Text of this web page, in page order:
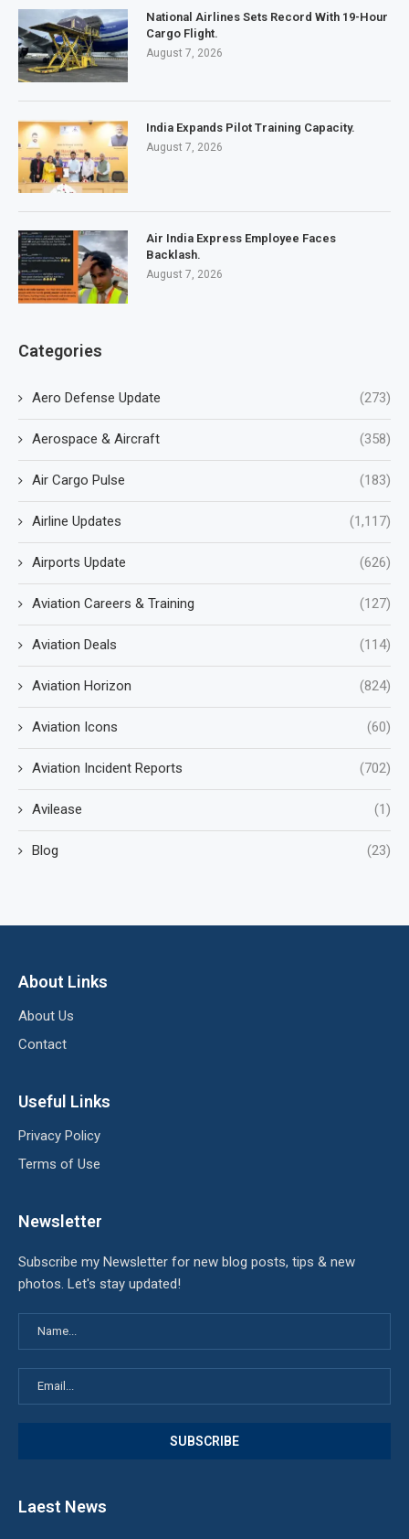
National Airlines Sets Record With 19-Hour
Cargo Flight.
August 7, 2026
India Expands Pilot Training Capacity.
August 7, 2026
Air India Express Employee Faces
Backlash.
August 7, 2026
Categories
Aero Defense Update (273)
Aerospace & Aircraft (358)
Air Cargo Pulse (183)
Airline Updates (1,117)
Airports Update (626)
Aviation Careers & Training (127)
Aviation Deals (114)
Aviation Horizon (824)
Aviation Icons (60)
Aviation Incident Reports (702)
Avilease (1)
Blog (23)
About Links
About Us
Contact
Useful Links
Privacy Policy
Terms of Use
Newsletter
Subscribe my Newsletter for new blog posts, tips & new
photos. Let's stay updated!
Laest News